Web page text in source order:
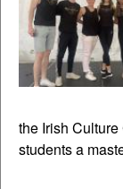
the Irish
students a